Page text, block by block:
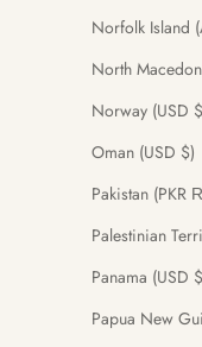
Oman (USD $)